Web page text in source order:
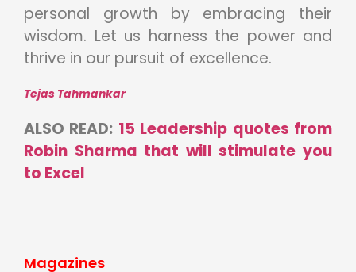
personal growth by embracing their
wisdom. Let us harness the power and
thrive in our pursuit of excellence.
Tejas Tahmankar
ALSO READ: 15 Leadership quotes from
Robin Sharma that will stimulate you
to Excel
Magazines